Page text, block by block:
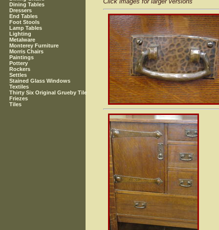
Dining Tables
Dressers
End Tables
Foot Stools
Lamp Tables
Lighting
Metalware
Monterey Furniture
Morris Chairs
Paintings
Pottery
Rockers
Settles
Stained Glass Windows
Textiles
Thirty Six Original Grueby Tile
Friezes
Tiles